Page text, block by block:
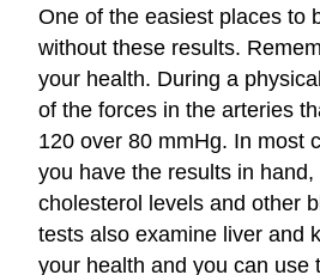
One of the easiest places to
without these results.
your health. During a
of the forces in the arteries
120 over 80 mmHg. In most
you have the results in
cholesterol levels and other
tests also examine liver and
your health and you can use